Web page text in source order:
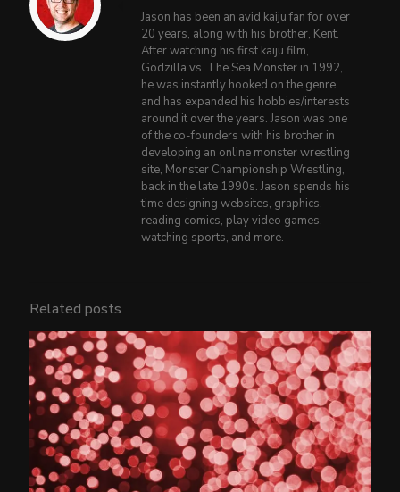
Jason has been an avid kaiju fan for over
20 years, along with his brother, Kent.
After watching his first kaiju film,
Godzilla vs. The Sea Monster in 1992,
he was instantly hooked on the genre
and has expanded his hobbies/interests
around it over the years. Jason was one
of the co-founders with his brother in
developing an online monster wrestling
site, Monster Championship Wrestling,
back in the late 1990s. Jason spends his
time designing websites, graphics,
reading comics, play video games,
watching sports, and more.
Related posts